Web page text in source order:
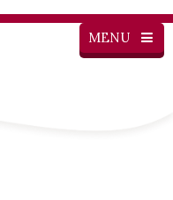
MENU